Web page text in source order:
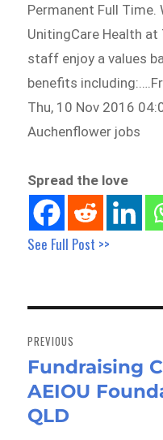
Permanent Full
UnitingCare Health at
staff enjoy a values
benefits
Thu, 10 Nov 2016
Auchenflower jobs
Spread the love
See Full Post >>
navigation
PREVIOUS
Previous
post:
Fundraising
AEIOU
QLD